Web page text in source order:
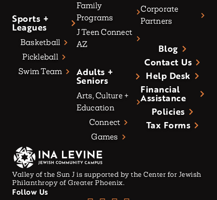
Sports +
Leagues
Basketball
Pickleball
Swim Team
Family
Programs
J Teen Connect
AZ
Adults +
Seniors
Arts, Culture +
Education
Connect
Games
Corporate
Partners
Blog
Contact Us
Help Desk
Financial
Assistance
Policies
Tax Forms
Valley of the Sun J is supported by the Center for Jewish
Philanthropy of Greater Phoenix.
Follow Us